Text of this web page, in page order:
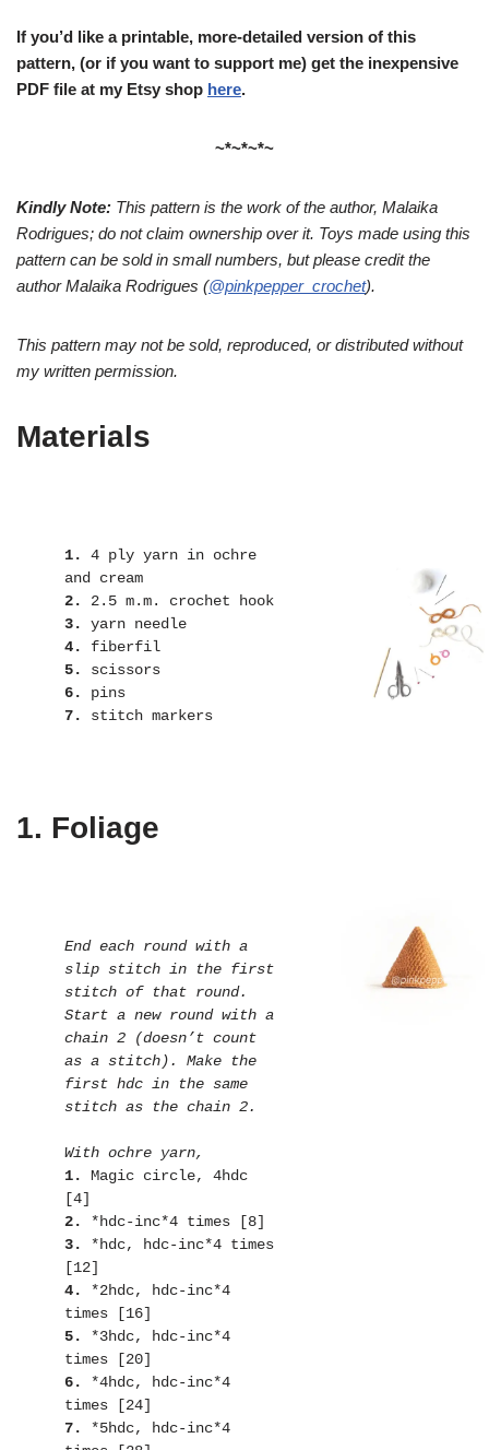
If you’d like a printable, more-detailed version of this
pattern, (or if you want to support me) get the inexpensive
PDF file at my Etsy shop here.
~*~*~*~
Kindly Note: This pattern is the work of the author, Malaika
Rodrigues; do not claim ownership over it. Toys made using this
pattern can be sold in small numbers, but please credit the
author Malaika Rodrigues (@pinkpepper_crochet).
This pattern may not be sold, reproduced, or distributed without
my written permission.
Materials
1.
4 ply yarn in ochre
2.
3.
4.
5.
6.
7.
stitch markers
1. Foliage
End each round with a
slip stitch in the first
stitch of that round.
Start a new round with a
chain 2 (doesn’t count
as a stitch). Make the
first hdc in the same
stitch as the chain 2.
With ochre yarn,
1. Magic circle, 4hdc
2.
3.
*hdc, hdc-inc*4 times
4. *2hdc, hdc-inc*4
5.
*3hdc, hdc-inc*4
6. *4hdc, hdc-inc*4
7.
*5hdc, hdc-inc*4